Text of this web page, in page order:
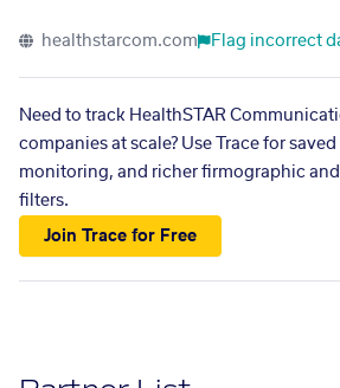
healthstarcom.com Flag incorrect
Need to track HealthSTAR
companies at scale? Use Trace for
monitoring, and richer firmographic
filters.
Join Trace for Free